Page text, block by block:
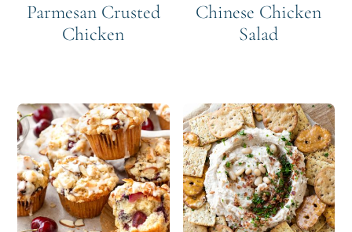
Parmesan Crusted
Chicken
Chinese Chicken
Salad